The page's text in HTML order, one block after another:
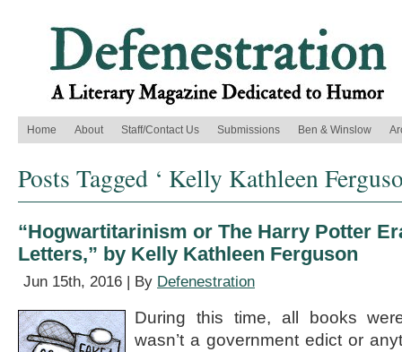
Home About Staff/Contact Us Submissions Ben & Winslow
Posts Tagged ‘ Kelly Kathleen
“Hogwartitarinism or The Harry Potter
Letters,” by Kelly Kathleen Ferguson
Jun 15th, 2016 | By Defenestration
During this time, all books
wasn’t a government edict or